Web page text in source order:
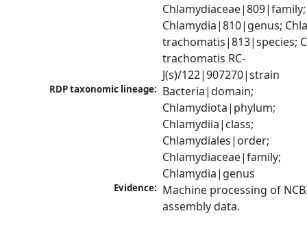
Chlamydiaceae|809|family;
Chlamydia|810|genus;
trachomatis|813|species;
trachomatis RC-
J(s)/122|907270|strain
RDP taxonomic lineage: Bacteria|domain;
Chlamydiota|phylum;
Chlamydiia|class;
Chlamydiales|order;
Chlamydiaceae|family;
Chlamydia|genus
Evidence: Machine processing of
assembly data.